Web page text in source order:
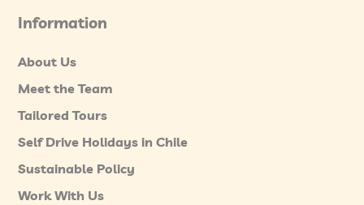
Information
About Us
Meet the Team
Tailored Tours
Self Drive Holidays in Chile
Sustainable Policy
Work With Us